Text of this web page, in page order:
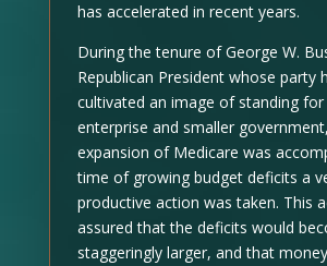
has accelerated in recent years.
During the tenure of George W.
Republican President whose party
cultivated an image of standing for
enterprise and smaller
expansion of Medicare was
time of growing budget deficits a
productive action was taken. This
assured that the deficits would
staggeringly larger, and that